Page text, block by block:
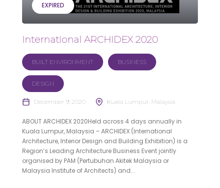
EXPIRED
International ARCHIDEX 2020
BUILT ENVIRONMENT BUSINESS
DESIGN
December 9, 2020 Kuala Lumpur, Malaysia
ABOUT ARCHIDEX 2020Held across 4 days annually in
Kuala Lumpur, Malaysia – ARCHIDEX (International
Architecture, Interior Design and Building Exhibition) is a
Region’s Leading Architecture Business Event jointly
organised by PAM (Pertubuhan Akitek Malaysia or
Malaysia Institute of Architects) and...